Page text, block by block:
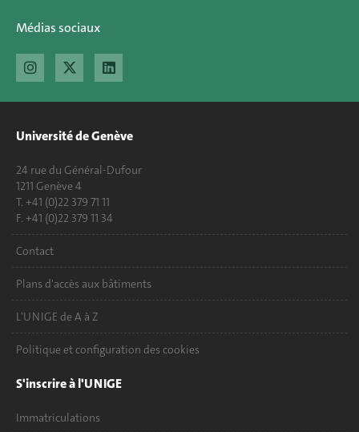
Médias sociaux
Université de Genève
24 rue du Général-Dufour
1211 Genève 4
T. +41 (0)22 379 71 11
F. +41 (0)22 379 11 34
Contact
Plans d'accès aux bâtiments
L'UNIGE de A à Z
Politique et configuration des cookies
S'inscrire à l'UNIGE
Immatriculations